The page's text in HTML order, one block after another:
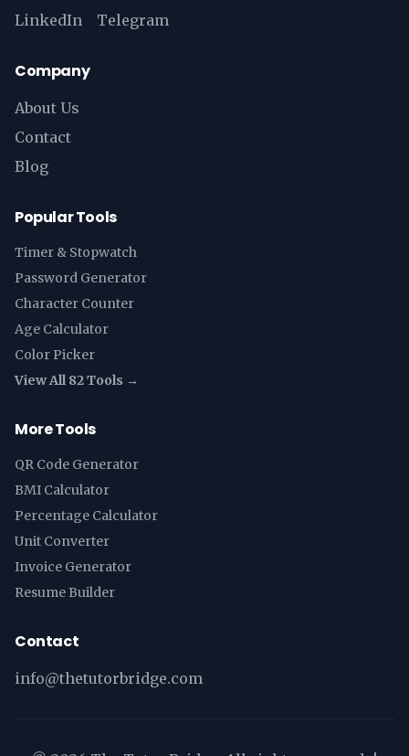
LinkedIn Telegram
Company
About Us
Contact
Blog
Popular Tools
Timer & Stopwatch
Password Generator
Character Counter
Age Calculator
Color Picker
View All 82 Tools →
More Tools
QR Code Generator
BMI Calculator
Percentage Calculator
Unit Converter
Invoice Generator
Resume Builder
Contact
info@thetutorbridge.com